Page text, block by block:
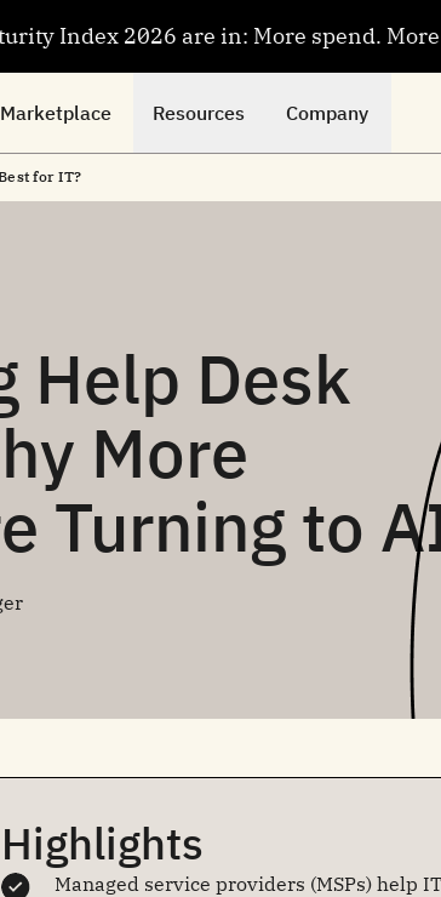
Resources Company
for IT?
Help Desk
More
Turning to
Highlights
Managed service providers (MSPs) help
Index 2026 are in: More spend. More